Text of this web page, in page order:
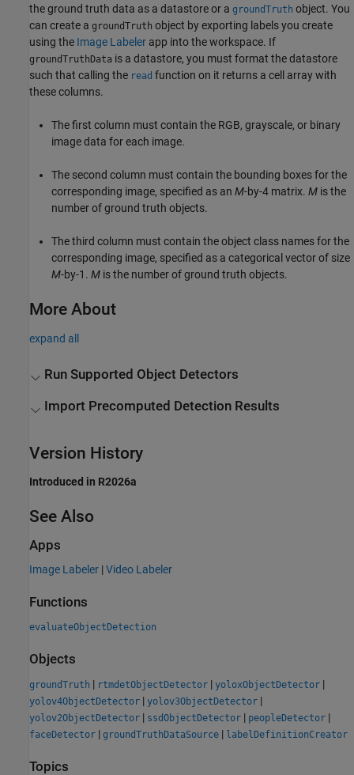
the ground truth data as a datastore or a groundTruth object. You
can create a groundTruth object by exporting labels you create
using the Image Labeler app into the workspace. If
groundTruthData is a datastore, you must format the datastore
such that calling the read function on it returns a cell array with
these columns.
The first column must contain the RGB, grayscale, or binary
image data for each image.
The second column must contain the bounding boxes for the
corresponding image, specified as an M-by-4 matrix. M is the
number of ground truth objects.
The third column must contain the object class names for the
corresponding image, specified as a categorical vector of size
M-by-1. M is the number of ground truth objects.
More About
expand all
Run Supported Object Detectors
Import Precomputed Detection Results
Version History
Introduced in R2026a
See Also
Apps
Image Labeler |Video Labeler
Functions
evaluateObjectDetection
Objects
groundTruth | rtmdetObjectDetector | yoloxObjectDetector |
yolov4ObjectDetector | yolov3ObjectDetector |
yolov2ObjectDetector | ssdObjectDetector | peopleDetector |
faceDetector | groundTruthDataSource | labelDefinitionCreator
Topics